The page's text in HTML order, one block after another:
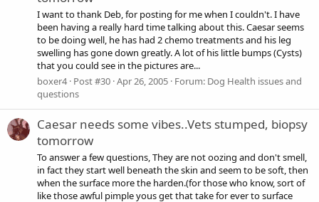
I want to thank Deb, for posting for me when I couldn't. I have
been having a really hard time talking about this. Caesar seems
to be doing well, he has had 2 chemo treatments and his leg
swelling has gone down greatly. A lot of his little bumps (Cysts)
that you could see in the pictures are...
boxer4 Post #30 Apr 26, 2005 Forum: Dog Health issues and
questions
Caesar needs some vibes..Vets stumped, biopsy
tomorrow
To answer a few questions, They are not oozing and don't smell,
in fact they start well beneath the skin and seem to be soft, then
when the surface more the harden.(for those who know, sort of
like those awful pimple yous get that take for ever to surface